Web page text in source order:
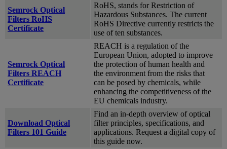
Semrock Optical
Filters RoHS
Certificate
RoHS, stands for Restriction of
Hazardous Substances. The current
RoHS Directive currently restricts the
use of ten substances.
Semrock Optical
Filters REACH
Certificate
REACH is a regulation of the
European Union, adopted to improve
the protection of human health and
the environment from the risks that
can be posed by chemicals, while
enhancing the competitiveness of the
EU chemicals industry.
Download Optical
Filters 101 Guide
Find an in-depth overview of optical
filter principles, specifications, and
applications. Request a digital copy of
this guide now.